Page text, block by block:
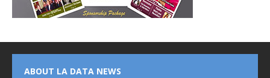
ABOUT LA DATA NEWS